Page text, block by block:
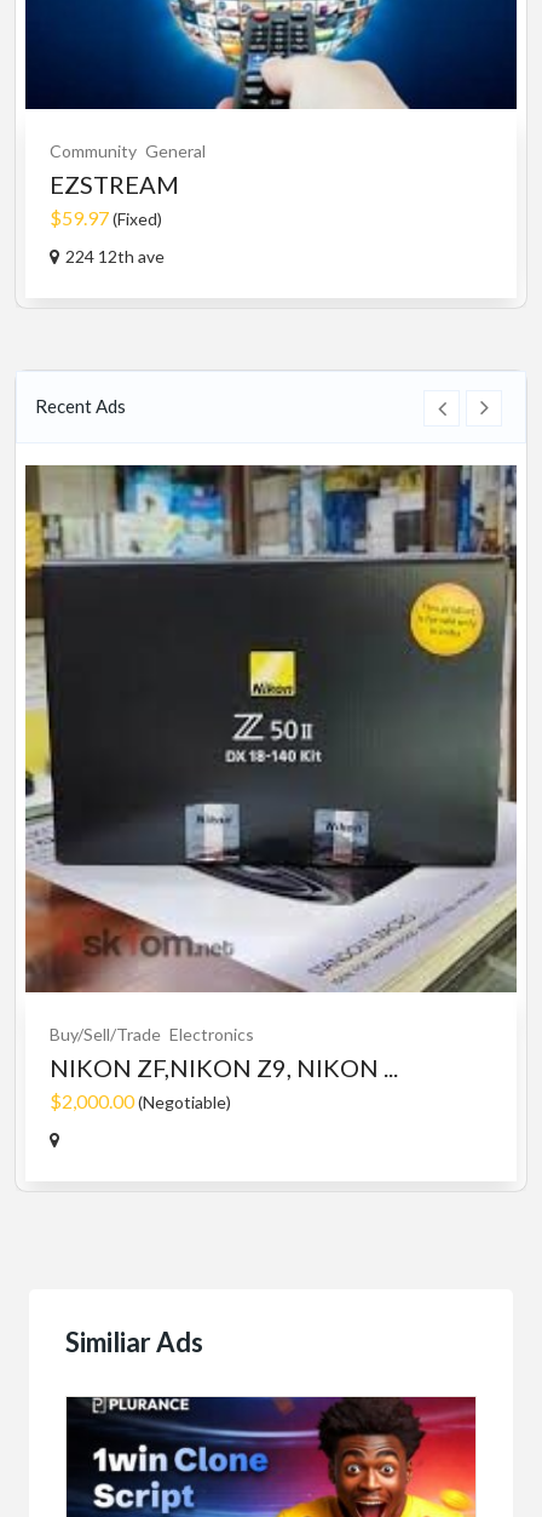
Community General
EZSTREAM
$59.97(Fixed)
224 12th ave
Recent Ads
Buy/Sell/Trade Electronics
NIKON ZF,NIKON Z9, NIKON ...
$2,000.00(Negotiable)
Similiar Ads